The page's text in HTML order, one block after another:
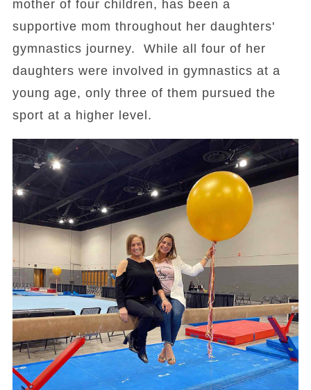
mother of four children, has been a
supportive mom throughout her daughters'
gymnastics journey. While all four of her
daughters were involved in gymnastics at a
young age, only three of them pursued the
sport at a higher level.